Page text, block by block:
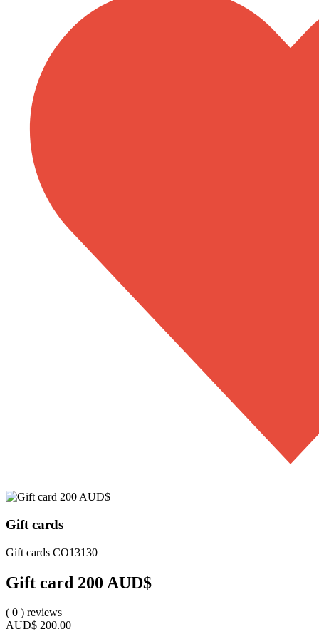
Gift cards
Gift cards CO13130
Gift card 200 AUD$
( 0 ) reviews
AUD$ 200.00